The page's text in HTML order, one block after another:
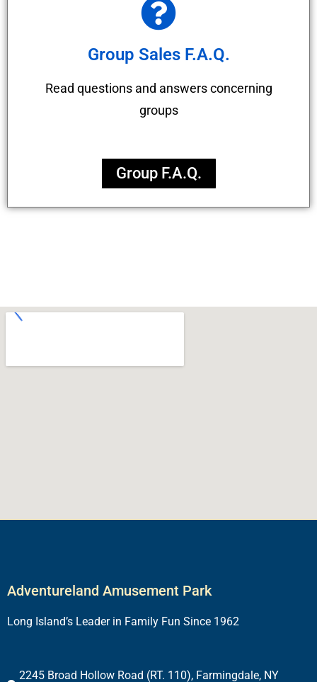
Group Sales F.A.Q.
Read questions and answers concerning
groups
Group F.A.Q.
Adventureland Amusement Park
Long Island’s Leader in Family Fun Since 1962
2245 Broad Hollow Road (RT. 110), Farmingdale, NY